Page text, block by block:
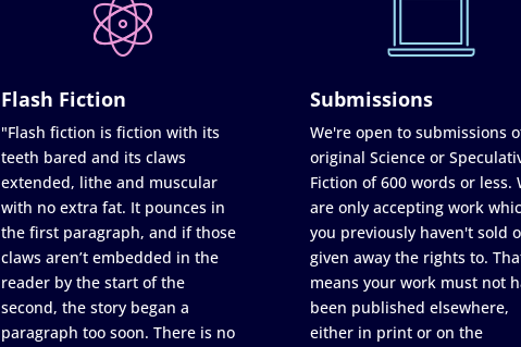
Flash Fiction
"Flash fiction is fiction with its
teeth bared and its claws
extended, lithe and muscular
with no extra fat. It pounces in
the first paragraph, and if those
claws aren’t embedded in the
reader by the start of the
second, the story began a
paragraph too soon. There is no
Submissions
We're open to submissions
original Science or
Fiction of 600 words or less.
are only accepting work
you previously haven't sold
given away the rights to.
means your work must not
been published elsewhere,
either in print or on the